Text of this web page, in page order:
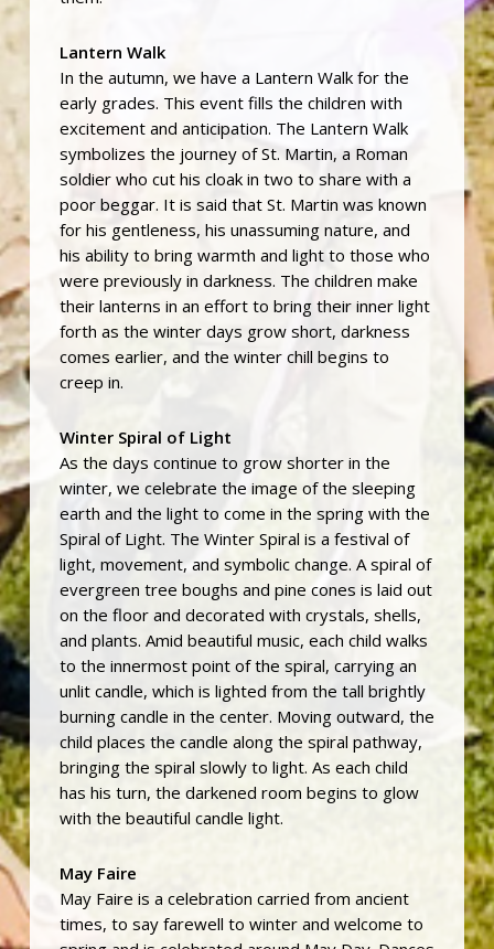
Lantern Walk
In the autumn, we have a Lantern Walk for the
early grades. This event fills the children with
excitement and anticipation. The Lantern Walk
symbolizes the journey of St. Martin, a Roman
soldier who cut his cloak in two to share with a
poor beggar. It is said that St. Martin was known
for his gentleness, his unassuming nature, and
his ability to bring warmth and light to those who
were previously in darkness. The children make
their lanterns in an effort to bring their inner light
forth as the winter days grow short, darkness
comes earlier, and the winter chill begins to
creep in.
Winter Spiral of Light
As the days continue to grow shorter in the
winter, we celebrate the image of the sleeping
earth and the light to come in the spring with the
Spiral of Light. The Winter Spiral is a festival of
light, movement, and symbolic change. A spiral of
evergreen tree boughs and pine cones is laid out
on the floor and decorated with crystals, shells,
and plants. Amid beautiful music, each child walks
to the innermost point of the spiral, carrying an
unlit candle, which is lighted from the tall brightly
burning candle in the center. Moving outward, the
child places the candle along the spiral pathway,
bringing the spiral slowly to light. As each child
has his turn, the darkened room begins to glow
with the beautiful candle light.
May Faire
May Faire is a celebration carried from ancient
times, to say farewell to winter and welcome to